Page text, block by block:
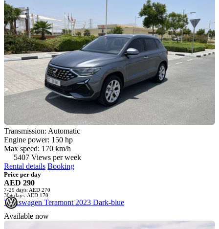
Transmission: Automatic
Engine power: 150 hp
Max speed: 170 km/h
5407 Views per week
Rental details Booking
Price per day
AED 290
7-29 days: AED 270
30+ days: AED 170
Volkswagen Teramont 2023 Dark-blue
Available now